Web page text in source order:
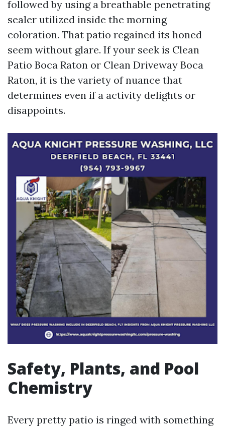
followed by using a breathable penetrating
sealer utilized inside the morning
coloration. That patio regained its honed
seem without glare. If your seek is Clean
Patio Boca Raton or Clean Driveway Boca
Raton, it is the variety of nuance that
determines even if a activity delights or
disappoints.
Safety, Plants, and Pool
Chemistry
Every pretty patio is ringed with something